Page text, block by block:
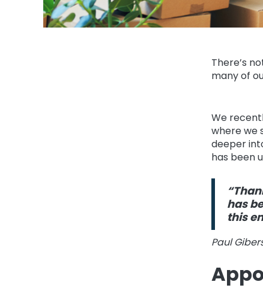
There’s
many of
We
where we
deeper
has been
has
this
Paul